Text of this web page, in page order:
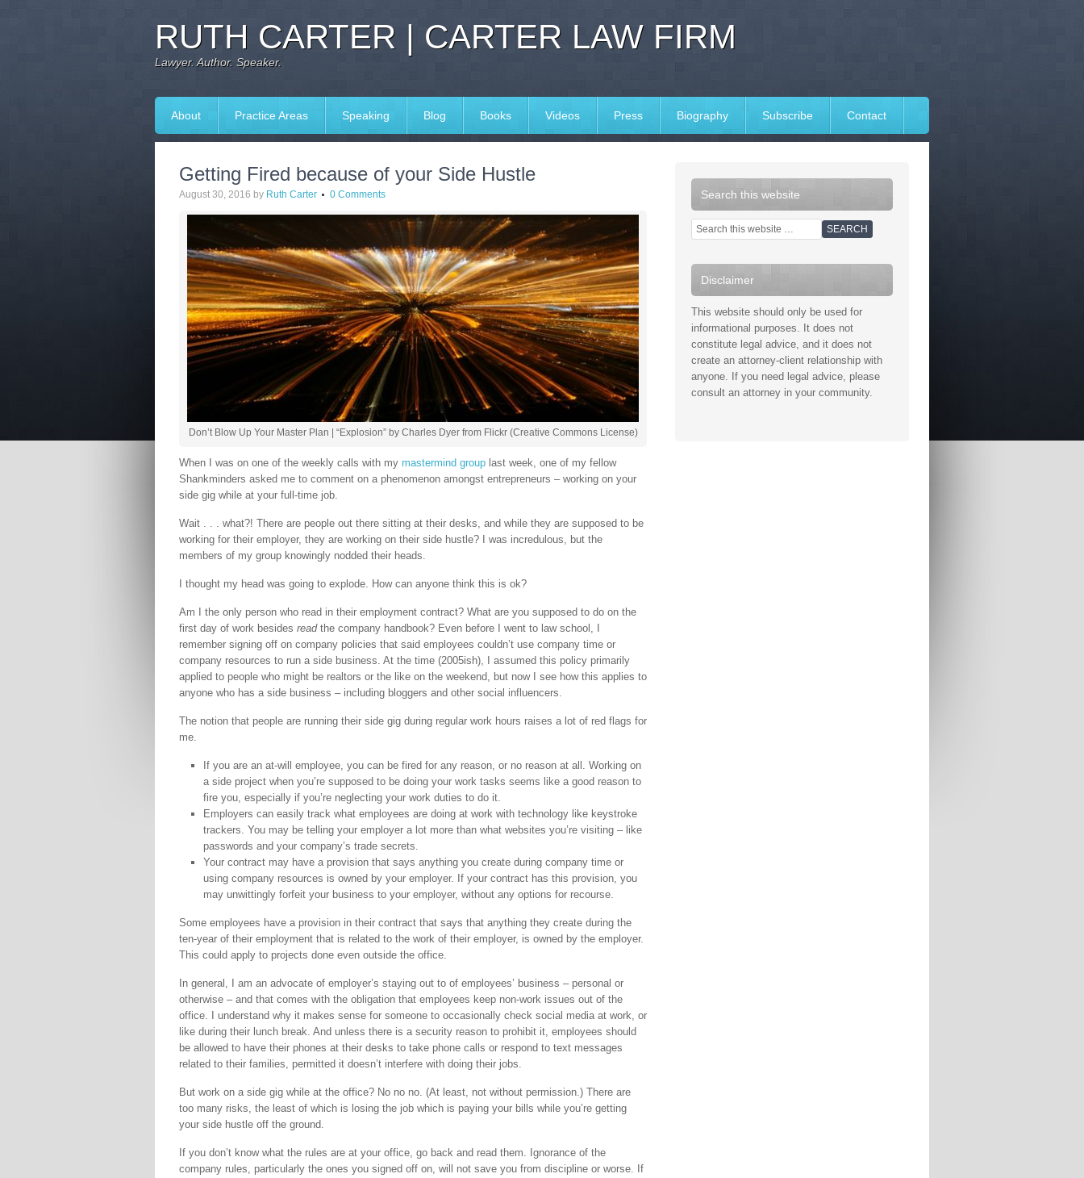
RUTH CARTER | CARTER LAW FIRM
Lawyer. Author. Speaker.
About Practice Areas Speaking Blog Books Videos Press Biography Subscribe Contact
Getting Fired because of your Side Hustle
August 30, 2016 by Ruth Carter 0 Comments
Don’t Blow Up Your Master Plan | “Explosion” by Charles Dyer from Flickr (Creative Commons License)
When I was on one of the weekly calls with my mastermind group last week, one of my fellow
Shankminders asked me to comment on a phenomenon amongst entrepreneurs – working on your
side gig while at your full-time job.
Wait . . . what?! There are people out there sitting at their desks, and while they are supposed to be
working for their employer, they are working on their side hustle? I was incredulous, but the
members of my group knowingly nodded their heads.
I thought my head was going to explode. How can anyone think this is ok?
Am I the only person who read in their employment contract? What are you supposed to do on the
first day of work besides readthe company handbook? Even before I went to law school, I
remember signing off on company policies that said employees couldn’t use company time or
company resources to run a side business. At the time (2005ish), I assumed this policy primarily
applied to people who might be realtors or the like on the weekend, but now I see how this applies to
anyone who has a side business – including bloggers and other social influencers.
The notion that people are running their side gig during regular work hours raises a lot of red flags for
me.
If you are an at-will employee, you can be fired for any reason, or no reason at all. Working on
a side project when you’re supposed to be doing your work tasks seems like a good reason to
fire you, especially if you’re neglecting your work duties to do it.
Employers can easily track what employees are doing at work with technology like keystroke
trackers. You may be telling your employer a lot more than what websites you’re visiting – like
passwords and your company’s trade secrets.
Your contract may have a provision that says anything you create during company time or
using company resources is owned by your employer. If your contract has this provision, you
may unwittingly forfeit your business to your employer, without any options for recourse.
Some employees have a provision in their contract that says that anything they create during the
ten-year of their employment that is related to the work of their employer, is owned by the employer.
This could apply to projects done even outside the office.
In general, I am an advocate of employer’s staying out to of employees’ business – personal or
otherwise – and that comes with the obligation that employees keep non-work issues out of the
office. I understand why it makes sense for someone to occasionally check social media at work, or
like during their lunch break. And unless there is a security reason to prohibit it, employees should
be allowed to have their phones at their desks to take phone calls or respond to text messages
related to their families, permitted it doesn’t interfere with doing their jobs.
But work on a side gig while at the office? No no no. (At least, not without permission.) There are
too many risks, the least of which is losing the job which is paying your bills while you’re getting
your side hustle off the ground.
If you don’t know what the rules are at your office, go back and read them. Ignorance of the
company rules, particularly the ones you signed off on, will not save you from discipline or worse. If
Search this website
Disclaimer
This website should only be used for
informational purposes. It does not
constitute legal advice, and it does not
create an attorney-client relationship with
anyone. If you need legal advice, please
consult an attorney in your community.